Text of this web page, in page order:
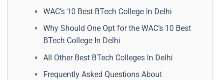
WAC’s 10 Best BTech College In Delhi
Why Should One Opt for the WAC’s 10 Best
BTech College In Delhi
All Other Best BTech Colleges In Delhi
Frequently Asked Questions About